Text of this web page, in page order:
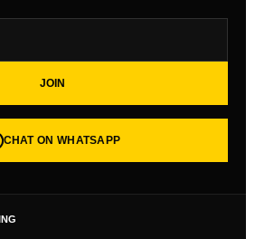
JOIN
CHAT ON WHATSAPP